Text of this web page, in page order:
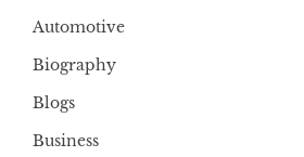
Automotive
Biography
Blogs
Business